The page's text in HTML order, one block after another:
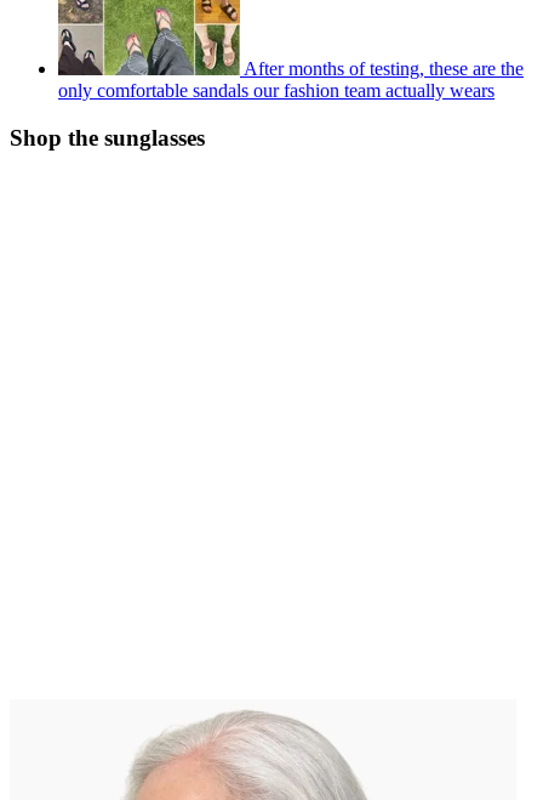
After months of testing, these are the
only comfortable sandals our fashion team actually wears
Shop the sunglasses